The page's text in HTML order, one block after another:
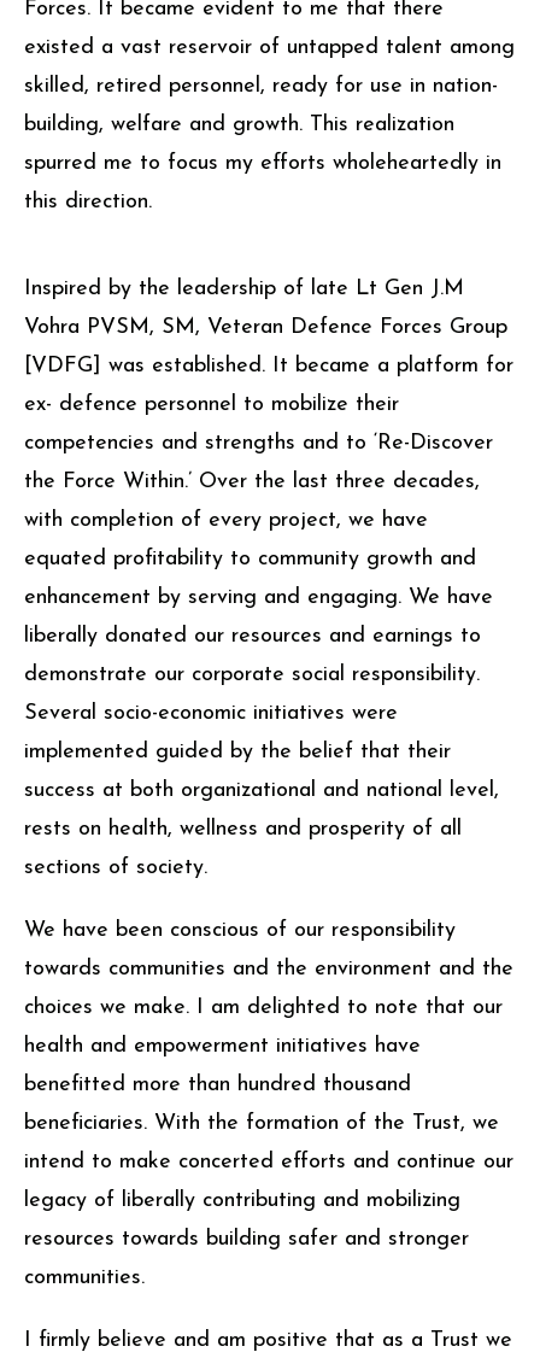
Forces. It became evident to me that there
existed a vast reservoir of untapped talent among
skilled, retired personnel, ready for use in nation-
building, welfare and growth. This realization
spurred me to focus my efforts wholeheartedly in
this direction.
Inspired by the leadership of late Lt Gen J.M
Vohra PVSM, SM, Veteran Defence Forces Group
[VDFG] was established. It became a platform for
ex- defence personnel to mobilize their
competencies and strengths and to ‘Re-Discover
the Force Within.’ Over the last three decades,
with completion of every project, we have
equated profitability to community growth and
enhancement by serving and engaging. We have
liberally donated our resources and earnings to
demonstrate our corporate social responsibility.
Several socio-economic initiatives were
implemented guided by the belief that their
success at both organizational and national level,
rests on health, wellness and prosperity of all
sections of society.
We have been conscious of our responsibility
towards communities and the environment and the
choices we make. I am delighted to note that our
health and empowerment initiatives have
benefitted more than hundred thousand
beneficiaries. With the formation of the Trust, we
intend to make concerted efforts and continue our
legacy of liberally contributing and mobilizing
resources towards building safer and stronger
communities.
I firmly believe and am positive that as a Trust we